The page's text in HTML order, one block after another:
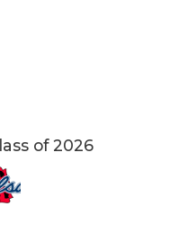
of 2026